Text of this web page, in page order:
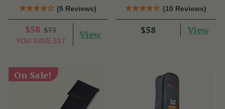
(5 Reviews)
$58 $75
YOU SAVE $17
View
(10 Reviews)
$58 View
On Sale!